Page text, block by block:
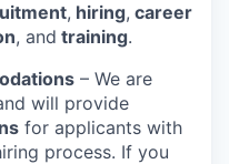
, hiring, career
, and training.
– We are
will provide
for applicants with
process. If you